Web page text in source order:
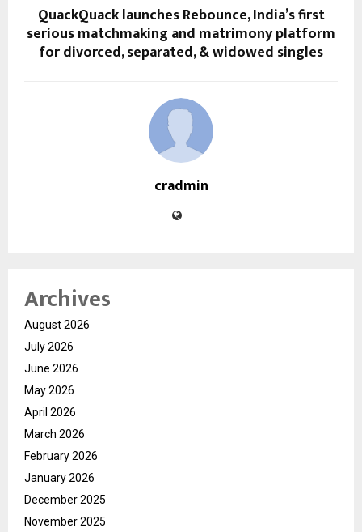
QuackQuack launches Rebounce, India’s first
serious matchmaking and matrimony platform
for divorced, separated, & widowed singles
cradmin
Archives
August 2026
July 2026
June 2026
May 2026
April 2026
March 2026
February 2026
January 2026
December 2025
November 2025